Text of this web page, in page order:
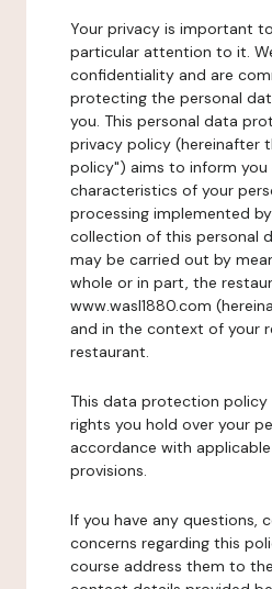
Your privacy is important
particular attention to it.
confidentiality and are
protecting the personal
you. This personal data
privacy policy (hereinafter
policy") aims to inform you
characteristics of your
processing implemented
collection of this personal
may be carried out by
whole or in part, the
www.wasl1880.com
and in the context of your
restaurant.
This data protection policy
rights you hold over your
accordance with
provisions.
If you have any questions,
concerns regarding this
course address them to